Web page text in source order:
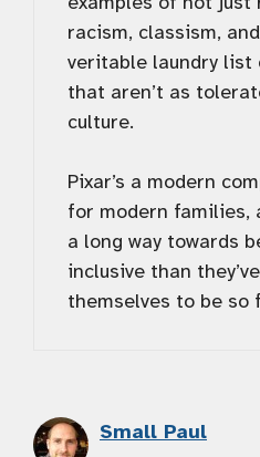
racism, classism,
veritable laundry list
that aren’t as
culture.
Pixar’s a modern
for modern families,
a long way towards
inclusive than
themselves to be so
Small Paul